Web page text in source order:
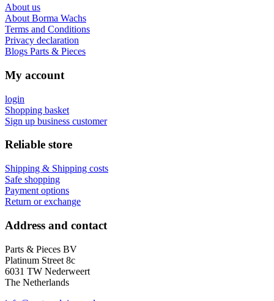
About us
About Borma Wachs
Terms and Conditions
Privacy declaration
Blogs Parts & Pieces
My account
login
Shopping basket
Sign up business customer
Reliable store
Shipping & Shipping costs
Safe shopping
Payment options
Return or exchange
Address and contact
Parts & Pieces BV
Platinum Street 8c
6031 TW Nederweert
The Netherlands